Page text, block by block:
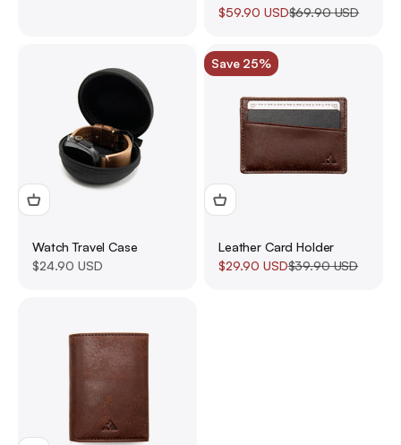
Sale price
$59.90 USDRegular price
$69.90 USD
Watch Travel Case
Sale price
$24.90 USD
Save 25%
Leather Card Holder
Sale price
$29.90 USDRegular price
$39.90 USD